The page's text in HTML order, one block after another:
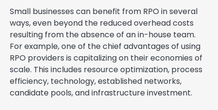
Small businesses can benefit from RPO in several
ways, even beyond the reduced overhead costs
resulting from the absence of an in-house team.
For example, one of the chief advantages of using
RPO providers is capitalizing on their economies of
scale. This includes resource optimization, process
efficiency, technology, established networks,
candidate pools, and infrastructure investment.